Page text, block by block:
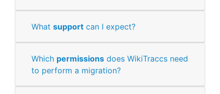
What support can I expect?
Which permissions does WikiTraccs need
to perform a migration?